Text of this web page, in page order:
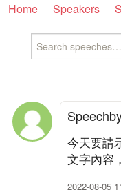
Home Speakers
Speech
今天要請
文字內容
2022-08-05